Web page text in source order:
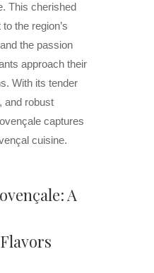
This cherished
the region’s
the passion
approach their
With its tender
and robust
captures
cuisine.
A